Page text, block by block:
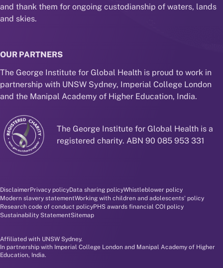
and thank them for ongoing custodianship of waters, lands
and skies.
OUR PARTNERS
The George Institute for Global Health is proud to work in
partnership with UNSW Sydney, Imperial College London
and the Manipal Academy of Higher Education, India.
The George Institute for Global Health is a
registered charity. ABN 90 085 953 331
Disclaimer and policy menu
DisclaimerPrivacy policyData sharing policyWhistleblower policy
Modern slavery statementWorking with children and adolescents' policy
Research code of conduct policyPHS awards financial COI policy
Sustainability StatementSitemap
Affiliated with UNSW Sydney.
In partnership with Imperial College London and Manipal Academy of Higher
Education, India.